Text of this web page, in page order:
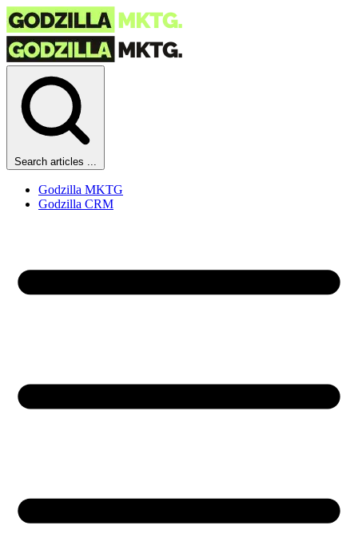
Search articles ...
Godzilla MKTG
Godzilla CRM